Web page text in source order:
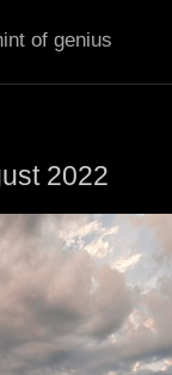
of genius
2022